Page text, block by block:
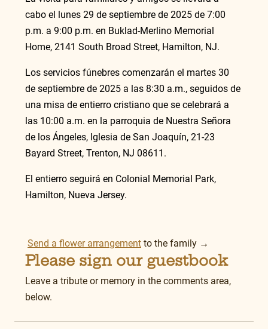
cabo el lunes 29 de septiembre de 2025 de 7:00
p.m. a 9:00 p.m. en Buklad-Merlino Memorial
Home, 2141 South Broad Street, Hamilton, NJ.
Los servicios fúnebres comenzarán el martes 30
de septiembre de 2025 a las 8:30 a.m., seguidos de
una misa de entierro cristiano que se celebrará a
las 10:00 a.m. en la parroquia de Nuestra Señora
de los Ángeles, Iglesia de San Joaquín, 21-23
Bayard Street, Trenton, NJ 08611.
El entierro seguirá en Colonial Memorial Park,
Hamilton, Nueva Jersey.
Send a flower arrangement to the family →
Please sign our guestbook
Leave a tribute or memory in the comments area,
below.